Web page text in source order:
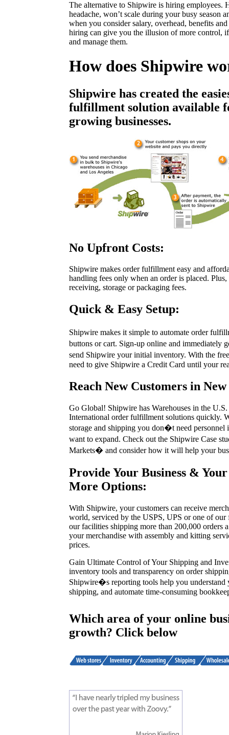
The alternative to Shipwire is hiring employees.
headache, won’t scale during your busy season
when you consider salary, overhead, benefits
hiring can give you the illusion of more control,
and manage them.
How does Shipwire
Shipwire has created the
fulfillment solution available
growing businesses.
No Upfront Costs:
Shipwire makes order fulfillment easy and
handling fees only when an order is placed. Plus,
receiving, storage or packaging fees.
Quick & Easy Setup:
Shipwire makes it simple to automate order
buttons or cart. Sign-up online and immediately
send Shipwire your initial inventory. With the
need to give Shipwire a Credit Card until your
Reach New Customers in
Go Global! Shipwire has Warehouses in the
International order fulfillment solutions quickly.
storage and shipping you don�t need personnel
want to expand. Check out the Shipwire Case
Markets� and consider how it will help your
Provide Your Business &
More Options:
With Shipwire, your customers can receive
world, serviced by the USPS, UPS or one of
our facilities shipping more than 200,000 orders
your merchandise with assembly and kitting
prices.
Gain Ultimate Control of Your Shipping and
inventory tools and transparency on order
Shipwire�s reporting tools help you understand
shipping, and automate time-consuming
Which area of your online
growth? Click below